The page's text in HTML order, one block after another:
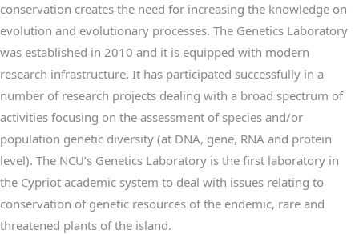
conservation creates the need for increasing the knowledge on
evolution and evolutionary processes. The Genetics Laboratory
was established in 2010 and it is equipped with modern
research infrastructure. It has participated successfully in a
number of research projects dealing with a broad spectrum of
activities focusing on the assessment of species and/or
population genetic diversity (at DNA, gene, RNA and protein
level). The NCU’s Genetics Laboratory is the first laboratory in
the Cypriot academic system to deal with issues relating to
conservation of genetic resources of the endemic, rare and
threatened plants of the island.